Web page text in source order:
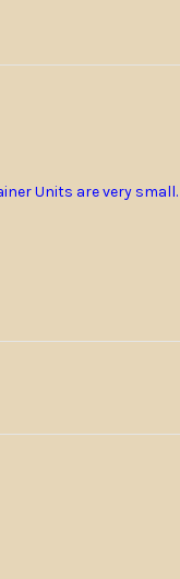
Units are very small.